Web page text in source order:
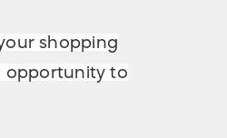
shopping
opportunity to